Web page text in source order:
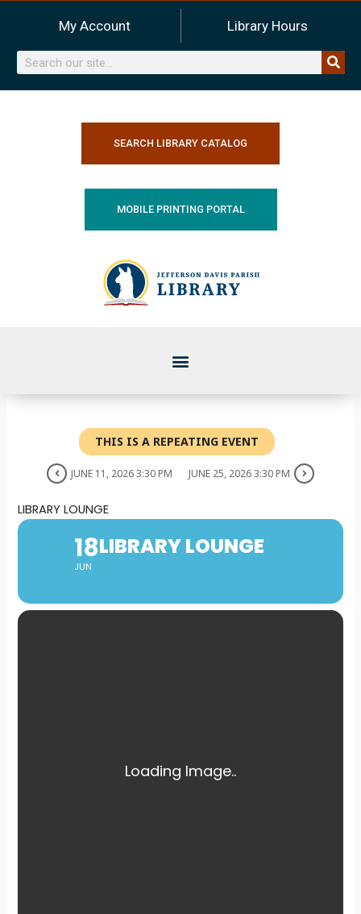
content
My Account Library Hours
Search
SEARCH LIBRARY CATALOG
MOBILE PRINTING PORTAL
THIS IS A REPEATING EVENT
JUNE 11, 2026 3:30 PM JUNE 25, 2026 3:30 PM
LIBRARY LOUNGE
18
JUN
LIBRARY LOUNGE